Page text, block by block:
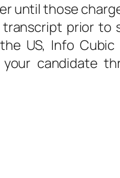
those
prior to
US, Info
candidate